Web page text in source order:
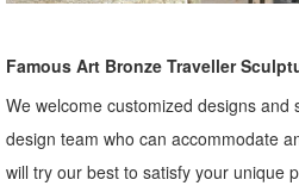
Famous Art Bronze Traveller
We welcome customized designs and
design team who can accommodate
will try our best to satisfy your unique